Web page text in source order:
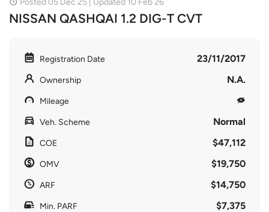
NISSAN QASHQAI 1.2 DIG-T CVT
Registration Date 23/11/2017
Ownership N.A.
Mileage
Veh. Scheme Normal
COE $47,112
OMV $19,750
ARF $14,750
Min. PARF $7,375